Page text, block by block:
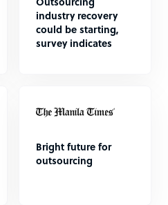
Outsourcing
industry recovery
could be starting,
survey indicates
Bright future for
outsourcing